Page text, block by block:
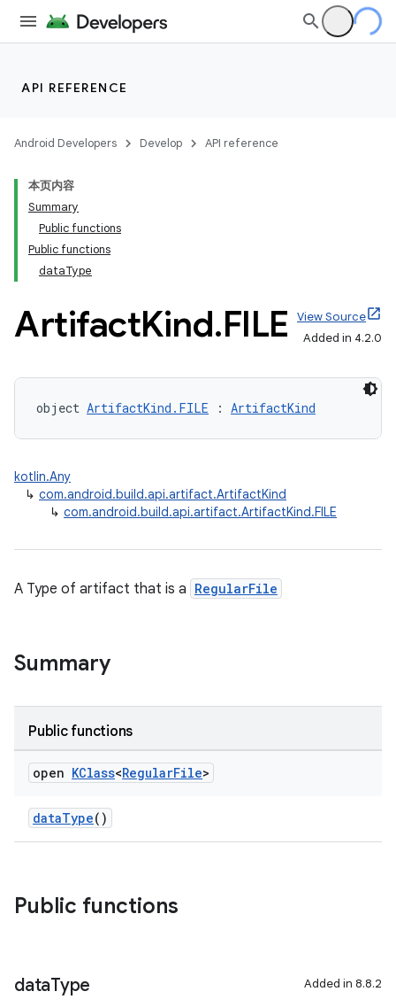
API REFERENCE
Android Developers Develop API reference
本页内容
Summary
Public functions
Public functions
dataType
ArtifactKind.FILE
View Source
Added in 4.2.0
object ArtifactKind.FILE : ArtifactKind
kotlin.Any
↳ com.android.build.api.artifact.ArtifactKind
↳ com.android.build.api.artifact.ArtifactKind.FILE
A Type of artifact that is a RegularFile
Summary
Public functions
open KClass<RegularFile>
dataType()
Public functions
dataType Added in 8.8.2